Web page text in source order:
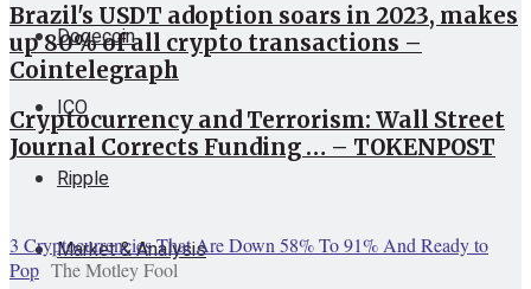
Dogecoin
ICO
Ripple
Market & Analysis
Brazil's USDT adoption soars in 2023, makes
up 80% of all crypto transactions –
Cointelegraph
Cryptocurrency and Terrorism: Wall Street
Journal Corrects Funding … – TOKENPOST
3 Cryptocurrencies That Are Down 58% To 91% And Ready to
Pop The Motley Fool